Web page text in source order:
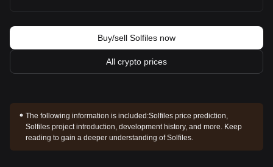
Buy/sell Solfiles now
All crypto prices
The following information is included:Solfiles price prediction,
Solfiles project introduction, development history, and more. Keep
reading to gain a deeper understanding of Solfiles.